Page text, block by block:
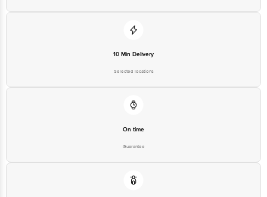
10 Min Delivery
Selected locations
On time
Guarantee